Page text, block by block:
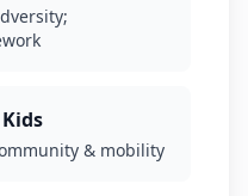
& mobility